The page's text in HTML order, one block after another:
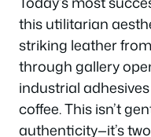
this utilitarian
striking leather
through gallery
industrial
coffee. This isn’t
authenticity—it’s